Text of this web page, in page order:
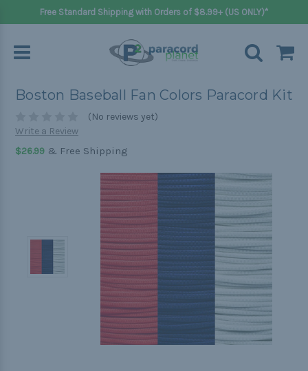
Free Standard Shipping with Orders of $8.99+ (US ONLY)*
Boston Baseball Fan Colors Paracord Kit
(No reviews yet)
Write a Review
$26.99 & Free Shipping